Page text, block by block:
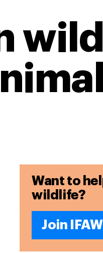
Want to
wildlife?
Join IFAW